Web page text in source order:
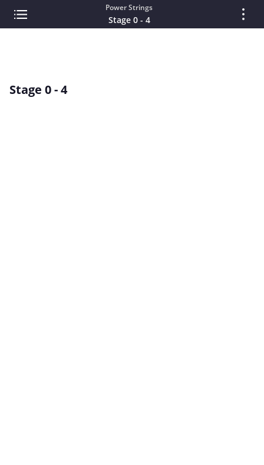
Power Strings
Stage 0 - 4
Stage 0 - 4